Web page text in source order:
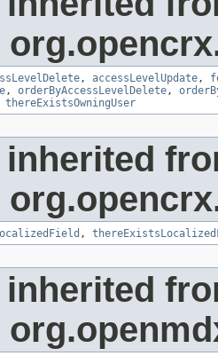
, accessLevelUpdate ,
, orderByAccessLevelDelete ,
thereExistsOwningUser
inherited
,
inherited